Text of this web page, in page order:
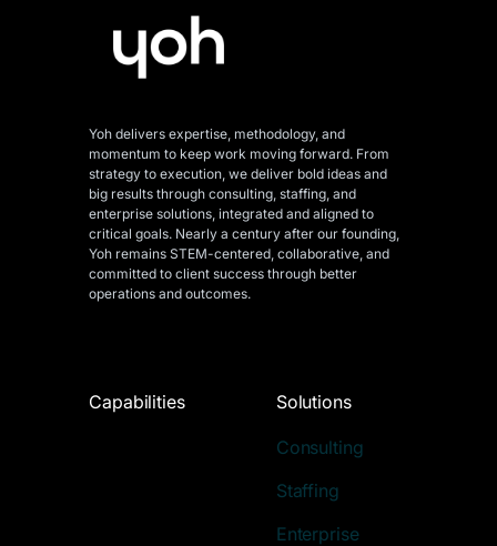
Yoh delivers expertise, methodology, and
momentum to keep work moving forward. From
strategy to execution, we deliver bold ideas and
big results through consulting, staffing, and
enterprise solutions, integrated and aligned to
critical goals. Nearly a century after our founding,
Yoh remains STEM-centered, collaborative, and
committed to client success through better
operations and outcomes.
Capabilities Solutions
Consulting
Staffing
Enterprise